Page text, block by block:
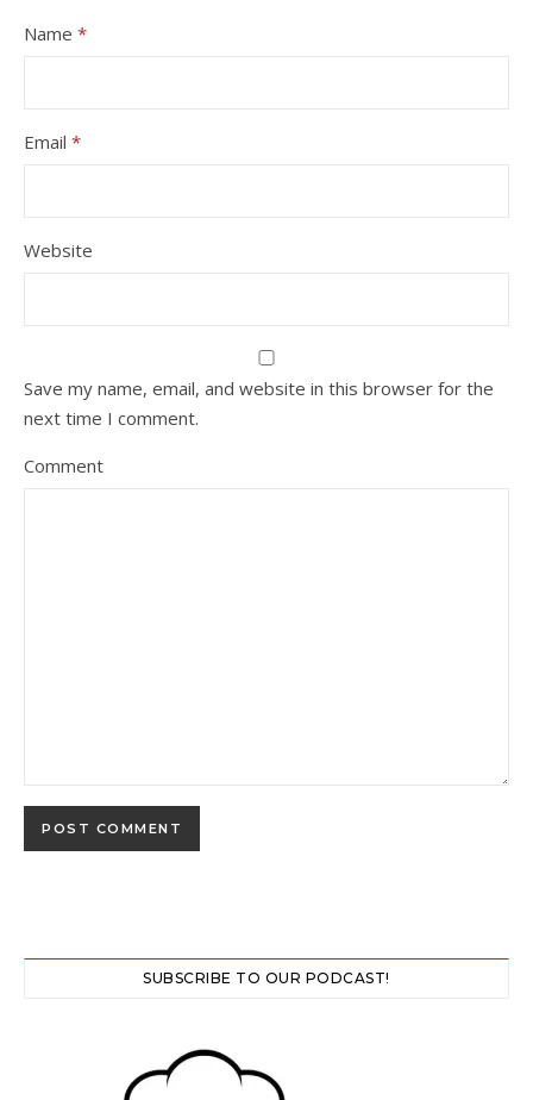
Name *
Email *
Website
Save my name, email, and website in this browser for the
next time I comment.
Comment
SUBSCRIBE TO OUR PODCAST!